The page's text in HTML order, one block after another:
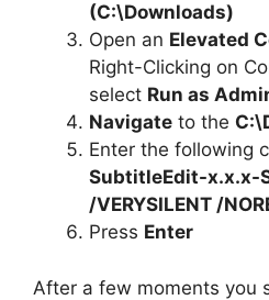
(C:\Downloads)
Open an Elevated
Right-Clicking on
select Run as
Navigate to the
Enter the following
SubtitleEdit-x.x.x-
/VERYSILENT /
Press Enter
After a few moments you